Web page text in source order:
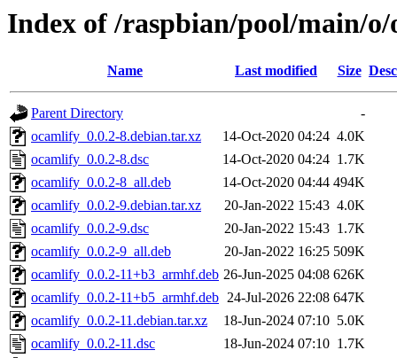
Index of /raspbian/pool/main/
Name Last modified Size
Parent Directory
-
ocamlify_0.0.2-8.debian.tar.xz
14-Oct-2020 04:24 4.0K
ocamlify_0.0.2-8.dsc
14-Oct-2020 04:24 1.7K
ocamlify_0.0.2-8_all.deb
14-Oct-2020 04:44 494K
ocamlify_0.0.2-9.debian.tar.xz
20-Jan-2022 15:43 4.0K
ocamlify_0.0.2-9.dsc
20-Jan-2022 15:43 1.7K
ocamlify_0.0.2-9_all.deb
20-Jan-2022 16:25 509K
ocamlify_0.0.2-11+b3_armhf.deb 26-Jun-2025 04:08 626K
ocamlify_0.0.2-11+b5_armhf.deb 24-Jul-2026 22:08 647K
ocamlify_0.0.2-11.debian.tar.xz
18-Jun-2024 07:10 5.0K
ocamlify_0.0.2-11.dsc
18-Jun-2024 07:10 1.7K